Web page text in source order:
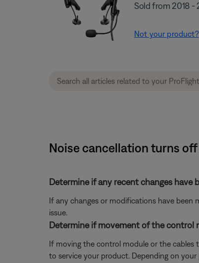
Sold from 2018 -
Not your product?
Noise cancellation turns
Determine if any recent changes
If any changes or modifications have been
issue.
Determine if movement of the control
If moving the control module or the cables
to service your product. Depending on